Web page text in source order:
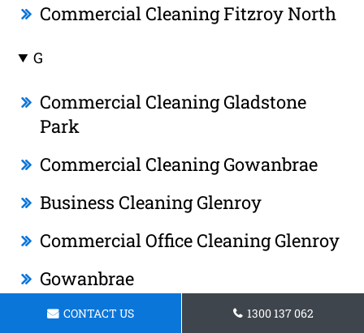
Commercial Cleaning Fitzroy North
G
Commercial Cleaning Gladstone
Park
Commercial Cleaning Gowanbrae
Business Cleaning Glenroy
Commercial Office Cleaning Glenroy
Gowanbrae
Janitorial Cleaning Gladstone Park
CONTACT US 1300 137 062